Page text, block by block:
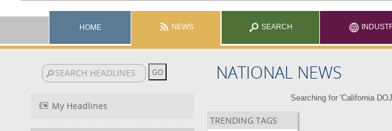
HOME NEWS SEARCH
NATIONAL NEWS
My Headlines
Searching for 'California
TRENDING TAGS